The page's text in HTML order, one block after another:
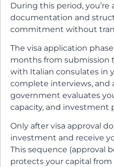
During this period,
documentation and
commitment without
The visa application
months from submission
with Italian consulates in
complete interviews, and
government evaluates
capacity, and investment
Only after visa approval
investment and receive
This sequence (approval
protects your capital